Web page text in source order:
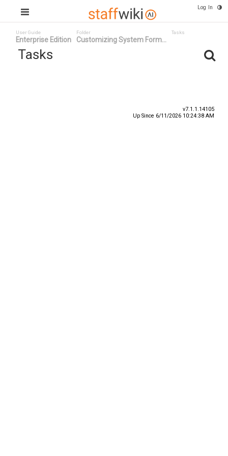
Log In
User Guide
Enterprise Edition
Folder
Customizing System Form...
Tasks
Tasks
v7.1.1.14105
Up Since 6/11/2026 10:24:38 AM